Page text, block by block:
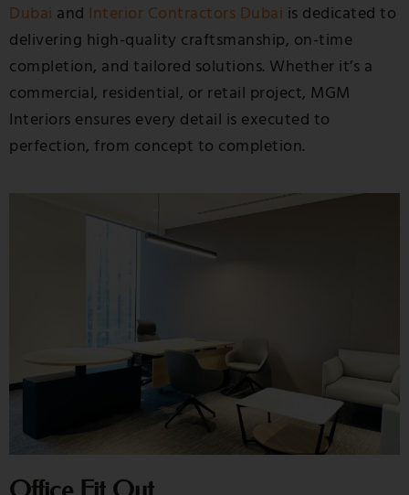
Dubai and Interior Contractors Dubai is dedicated to
delivering high-quality craftsmanship, on-time
completion, and tailored solutions. Whether it’s a
commercial, residential, or retail project, MGM
Interiors ensures every detail is executed to
perfection, from concept to completion.